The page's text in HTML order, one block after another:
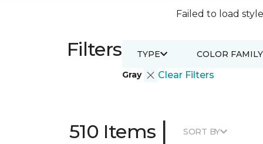
Failed to load
Filters
Gray Clear Filters
TYPE COLOR FAMILY
510 Items | SORT BY